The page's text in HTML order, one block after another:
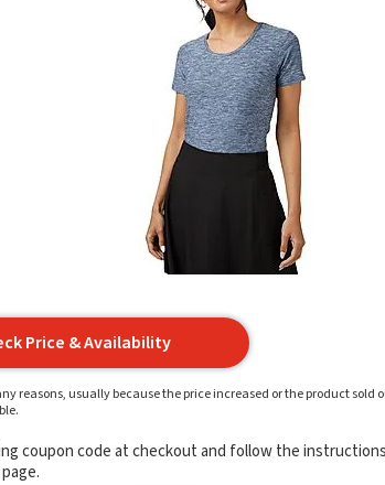
Price & Availability
reasons, usually because the price increased or the product sold
coupon code at checkout and follow the